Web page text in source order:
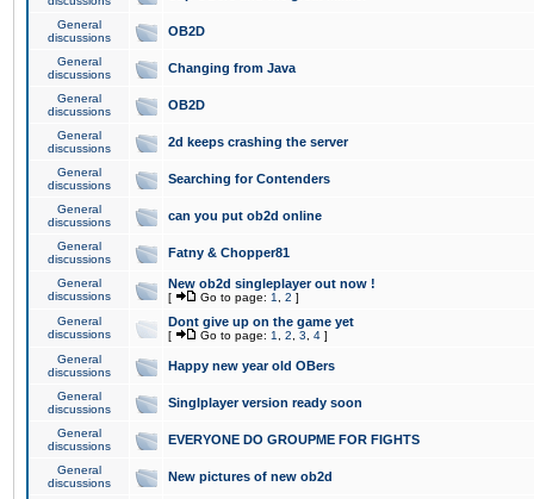
General
discussions
OB2D
General
discussions
Changing from Java
General
discussions
OB2D
General
discussions
2d keeps crashing the server
General
discussions
Searching for Contenders
General
discussions
can you put ob2d online
General
discussions
Fatny & Chopper81
General
discussions
New ob2d singleplayer out now !
[ Go to page: 1 2 ]
General
discussions
Dont give up on the game yet
[ Go to page: 1 2 3 4 ]
General
discussions
Happy new year old OBers
General
discussions
Singlplayer version ready soon
General
discussions
EVERYONE DO GROUPME FOR FIGHTS
General
discussions
New pictures of new ob2d